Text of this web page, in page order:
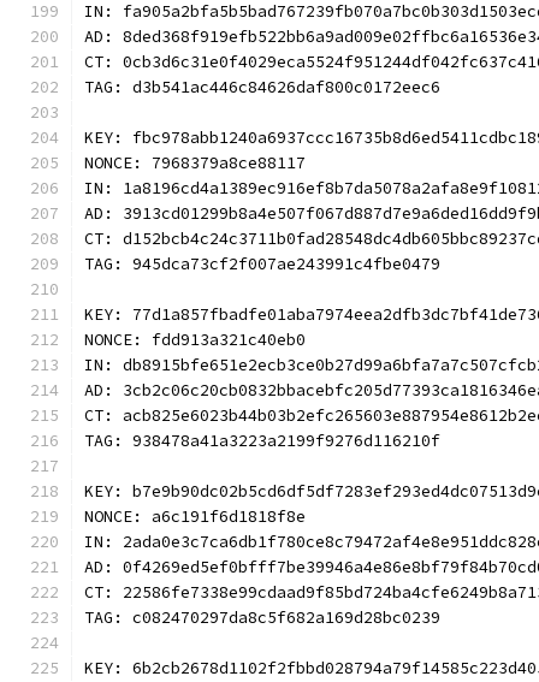
IN:
AD:
CT:
TAG: d3b541ac446c84626daf800c0172eec6
KEY:
NONCE: 7968379a8ce88117
IN:
AD:
CT:
TAG: 945dca73cf2f007ae243991c4fbe0479
KEY:
NONCE: fdd913a321c40eb0
IN:
AD:
CT:
TAG: 938478a41a3223a2199f9276d116210f
KEY:
NONCE: a6c191f6d1818f8e
IN:
AD:
CT:
TAG: c082470297da8c5f682a169d28bc0239
KEY: